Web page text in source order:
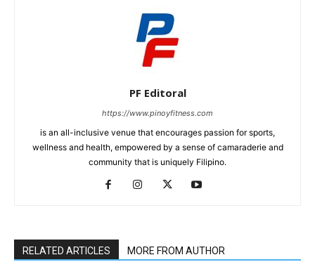
PF Editoral
https://www.pinoyfitness.com
is an all-inclusive venue that encourages passion for sports,
wellness and health, empowered by a sense of camaraderie and
community that is uniquely Filipino.
RELATED ARTICLES MORE FROM AUTHOR